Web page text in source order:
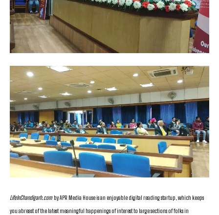
LifeInChandigarh.comby APR Media House is an enjoyable digital reading startup, which keeps
you abreast of the latest meaningful happenings of interest to large sections of folks in